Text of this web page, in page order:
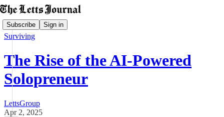
Subscribe Sign in
Surviving
The Rise of the AI-Powered
Solopreneur
LettsGroup
Apr 2, 2025